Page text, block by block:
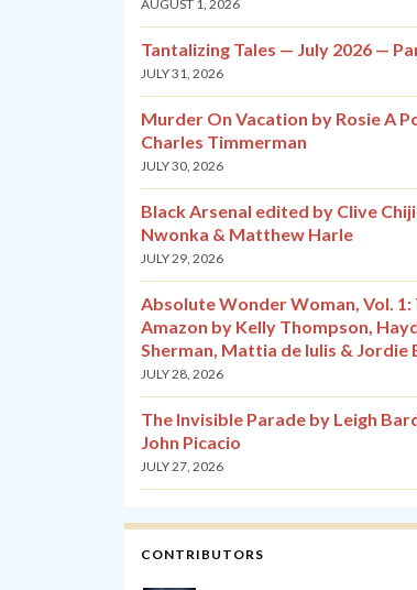
AUGUST 1, 2026
Tantalizing Tales — July 2026 —
JULY 31, 2026
Murder On Vacation by Rosie A
Charles Timmerman
JULY 30, 2026
Black Arsenal edited by Clive
Nwonka & Matthew Harle
JULY 29, 2026
Absolute Wonder Woman, Vol. 1:
Amazon by Kelly Thompson,
Sherman, Mattia de Iulis & Jordie
JULY 28, 2026
The Invisible Parade by Leigh
John Picacio
JULY 27, 2026
CONTRIBUTORS